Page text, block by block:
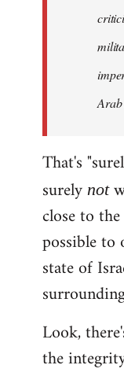
Arab
That's
surely not
close to
possible to
state of
Look,
the